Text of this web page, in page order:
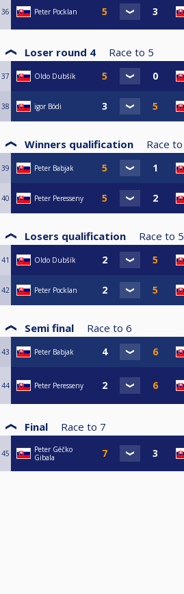
36 Peter Pocklan
Loser round 4 Race to 5
37 Oldo Dubšík
38 igor Bódi
Winners qualification Race to
39 Peter Babjak
40 Peter Peresseny
Losers qualification Race to 5
41 Oldo Dubšík
42 Peter Pocklan
Semi final Race to 6
43 Peter Babjak
44 Peter Peresseny
Final Race to 7
45
Peter Géčko
Gibala